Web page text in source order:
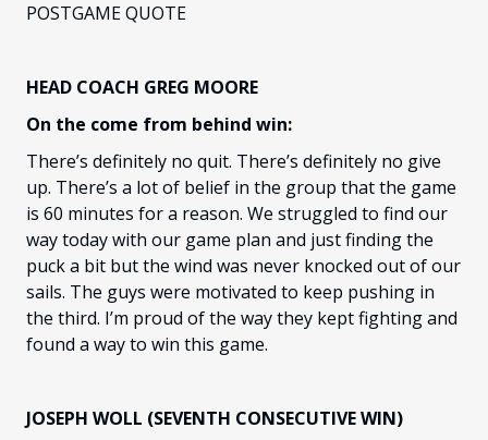
POSTGAME QUOTE
HEAD COACH GREG MOORE
On the come from behind win:
There’s definitely no quit. There’s definitely no give
up. There’s a lot of belief in the group that the game
is 60 minutes for a reason. We struggled to find our
way today with our game plan and just finding the
puck a bit but the wind was never knocked out of our
sails. The guys were motivated to keep pushing in
the third. I’m proud of the way they kept fighting and
found a way to win this game.
JOSEPH WOLL (SEVENTH CONSECUTIVE WIN)